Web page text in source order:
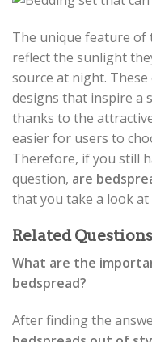
The unique feature of
reflect the sunlight
source at night. These
designs that inspire a
thanks to the
easier for users to
Therefore, if you still
question, are
that you take a look
Related Questions
What are the
bedspread?
After finding the